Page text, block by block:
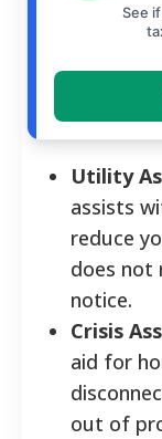
See
Utility
assists
reduce
does not
notice.
Crisis
aid for
out of